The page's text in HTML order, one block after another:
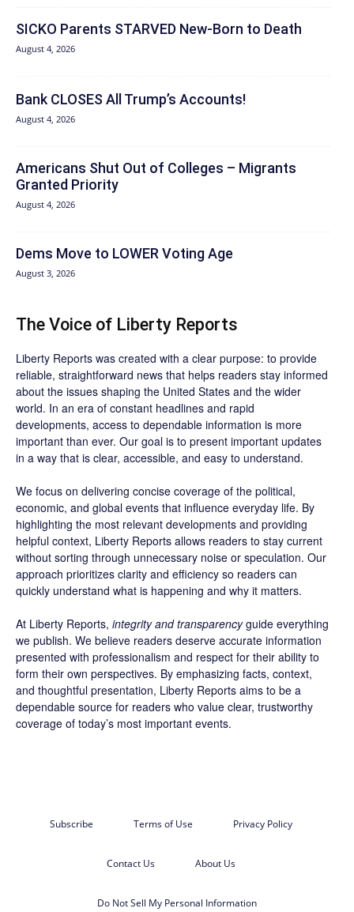
SICKO Parents STARVED New-Born to Death
August 4, 2026
Bank CLOSES All Trump’s Accounts!
August 4, 2026
Americans Shut Out of Colleges – Migrants
Granted Priority
August 4, 2026
Dems Move to LOWER Voting Age
August 3, 2026
The Voice of Liberty Reports
Liberty Reports was created with a clear purpose: to provide
reliable, straightforward news that helps readers stay informed
about the issues shaping the United States and the wider
world. In an era of constant headlines and rapid
developments, access to dependable information is more
important than ever. Our goal is to present important updates
in a way that is clear, accessible, and easy to understand.
We focus on delivering concise coverage of the political,
economic, and global events that influence everyday life. By
highlighting the most relevant developments and providing
helpful context, Liberty Reports allows readers to stay current
without sorting through unnecessary noise or speculation. Our
approach prioritizes clarity and efficiency so readers can
quickly understand what is happening and why it matters.
At Liberty Reports, integrity and transparencyguide everything
we publish. We believe readers deserve accurate information
presented with professionalism and respect for their ability to
form their own perspectives. By emphasizing facts, context,
and thoughtful presentation, Liberty Reports aims to be a
dependable source for readers who value clear, trustworthy
coverage of today’s most important events.
Subscribe Terms of Use Privacy Policy
Contact Us About Us
Do Not Sell My Personal Information